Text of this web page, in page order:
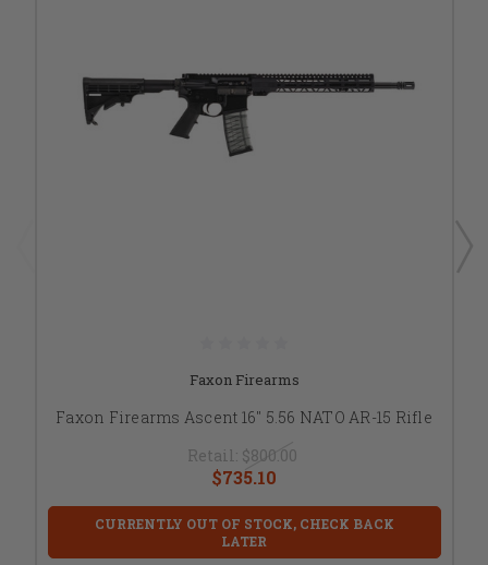
Faxon Firearms
Faxon Firearms Ascent 16" 5.56 NATO AR-15 Rifle
Retail: $800.00
$735.10
CURRENTLY OUT OF STOCK, CHECK BACK
LATER